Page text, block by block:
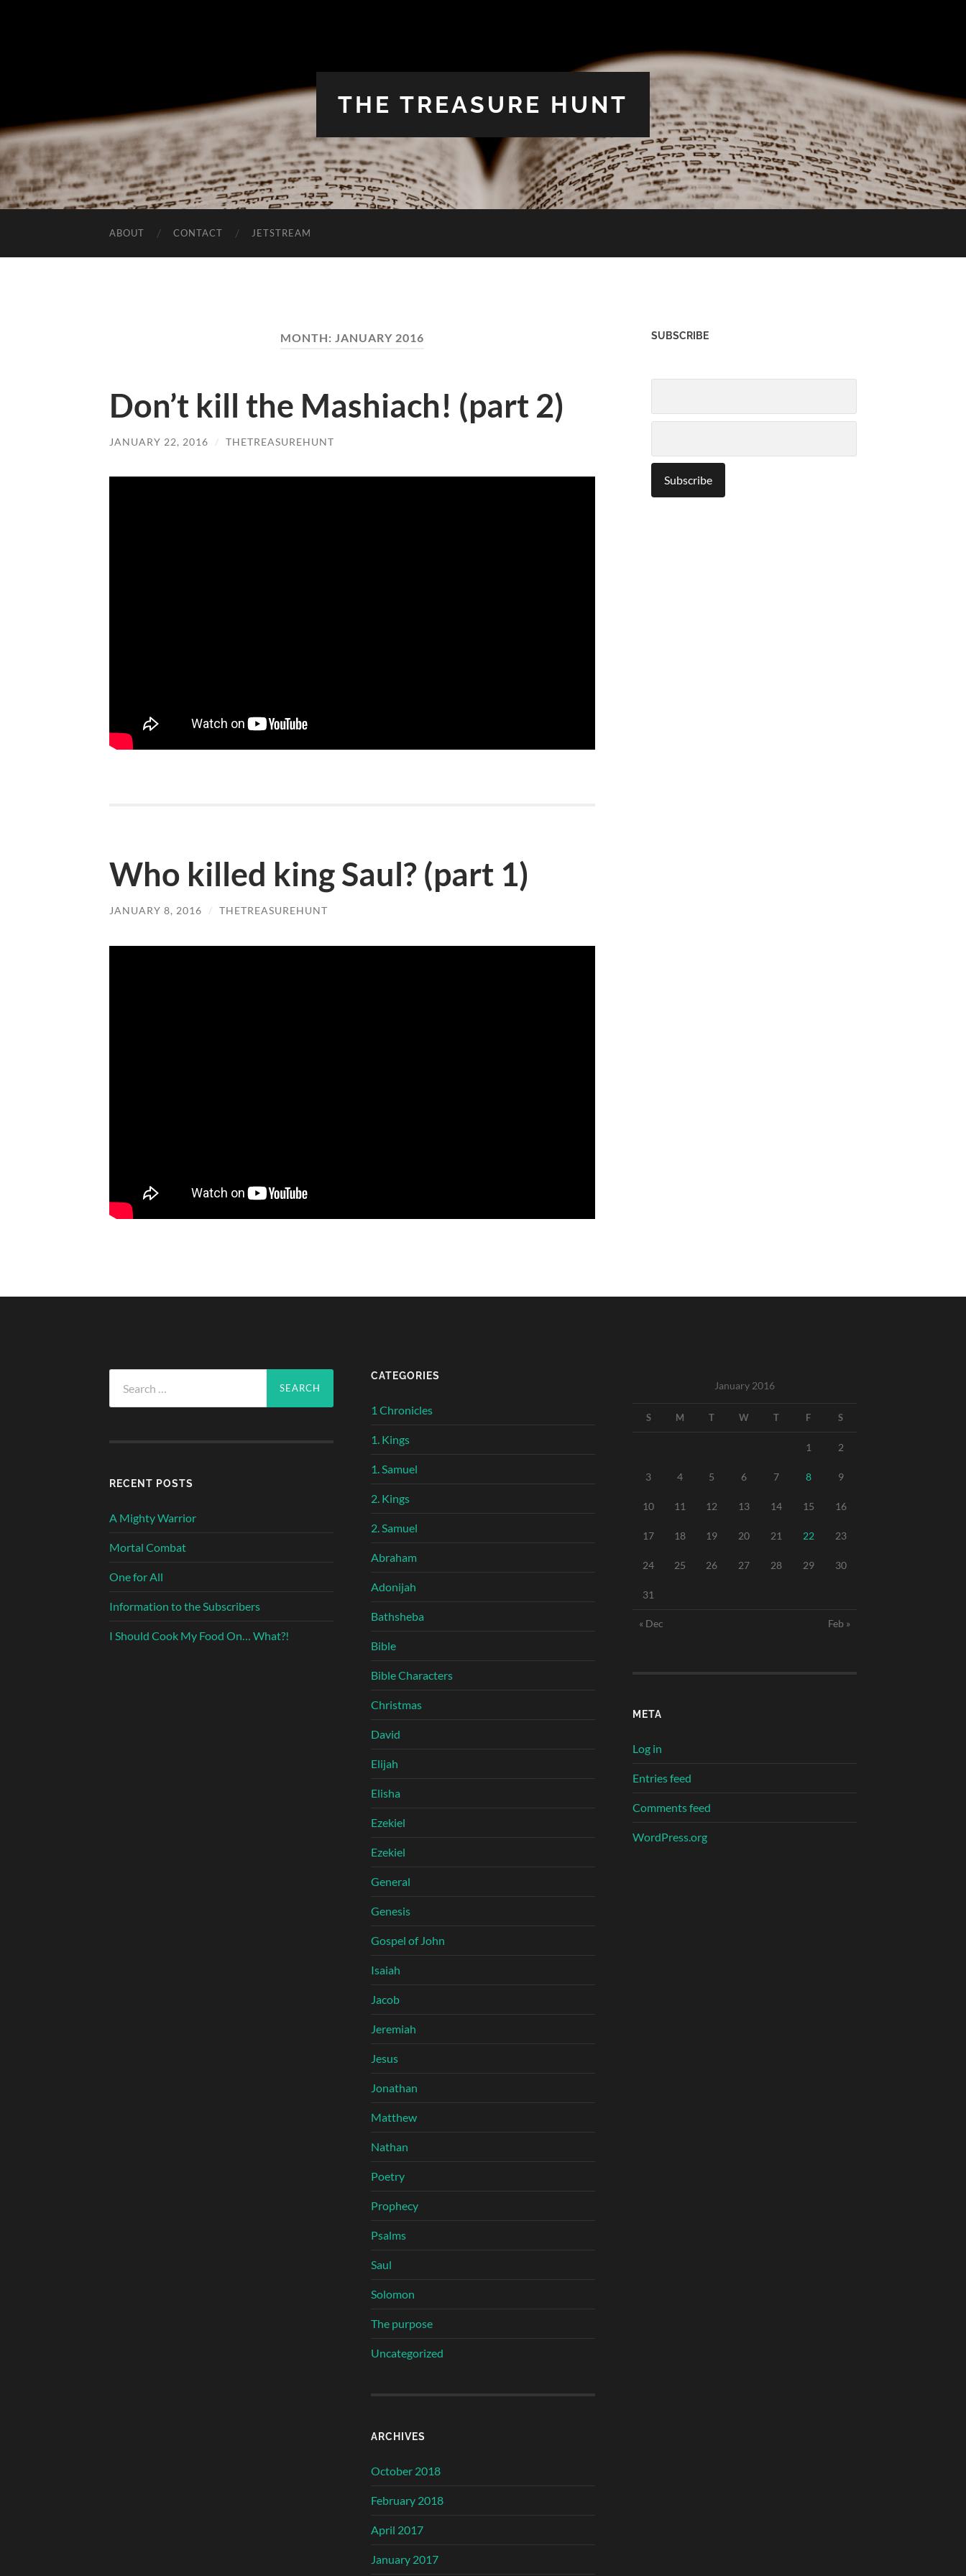
THE TREASURE HUNT
ABOUT CONTACT JETSTREAM
MONTH: JANUARY 2016
Don’t kill the Mashiach! (part 2)
JANUARY 22, 2016 / THETREASUREHUNT
Who killed king Saul? (part 1)
JANUARY 8, 2016 / THETREASUREHUNT
SUBSCRIBE
for:
RECENT POSTS
A Mighty Warrior
Mortal Combat
One for All
Information to the Subscribers
I Should Cook My Food On… What?!
CATEGORIES
1 Chronicles
1. Kings
1. Samuel
2. Kings
2. Samuel
Abraham
Adonijah
Bathsheba
Bible
Bible Characters
Christmas
David
Elijah
Elisha
Ezekiel
Ezekiel
General
Genesis
Gospel of John
Isaiah
Jacob
Jeremiah
Jesus
Jonathan
Matthew
Nathan
Poetry
Prophecy
Psalms
Saul
Solomon
The purpose
Uncategorized
ARCHIVES
October 2018
February 2018
April 2017
January 2017
January 2016
S M T W T F S
1 2
3 4 5 6 7 8 9
10 11 12 13 14 15 16
17 18 19 20 21 22 23
24 25 26 27 28 29 30
31
« Dec Feb »
META
Log in
Entries feed
Comments feed
WordPress.org